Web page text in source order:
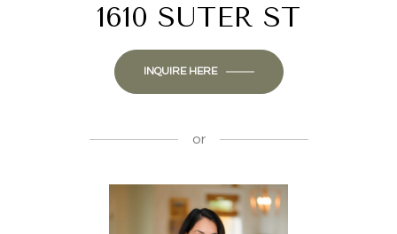
1610 SUTER ST
INQUIRE HERE
or